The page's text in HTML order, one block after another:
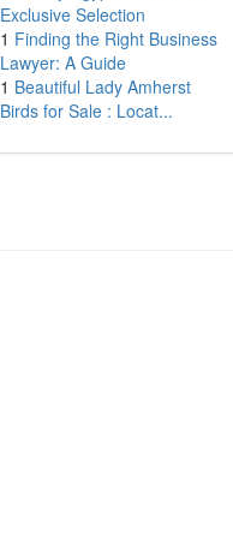
Exclusive Selection
1 Finding the Right Business
Lawyer: A Guide
1 Beautiful Lady Amherst
Birds for Sale : Locat...